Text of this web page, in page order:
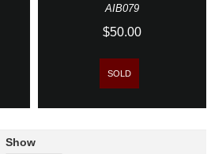
AIB079
$50.00
SOLD
Show